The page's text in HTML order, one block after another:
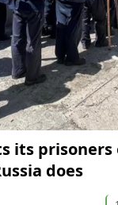
its prisoners
does